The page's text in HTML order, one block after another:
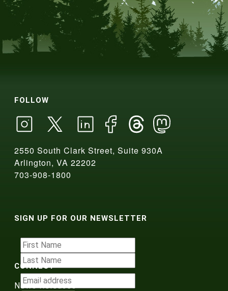
FOLLOW
2550 South Clark Street, Suite 930A
Arlington, VA 22202
703-908-1800
SIGN UP FOR OUR NEWSLETTER
CONNECT
News Releases